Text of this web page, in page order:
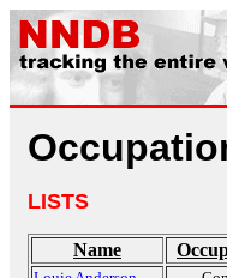
LISTS
Name